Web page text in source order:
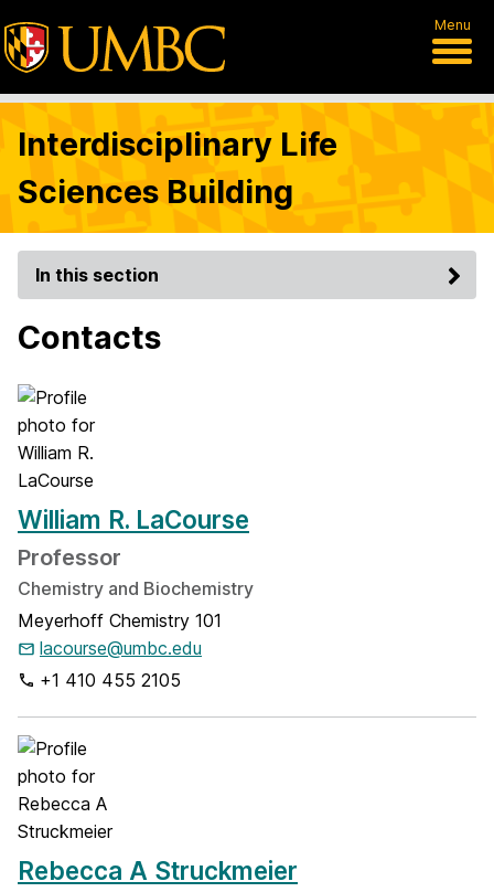
Menu
Interdisciplinary Life
Sciences Building
In this section
Contacts
William R. LaCourse
Professor
Chemistry and Biochemistry
Meyerhoff Chemistry 101
lacourse@umbc.edu
+1 410 455 2105
Rebecca A Struckmeier